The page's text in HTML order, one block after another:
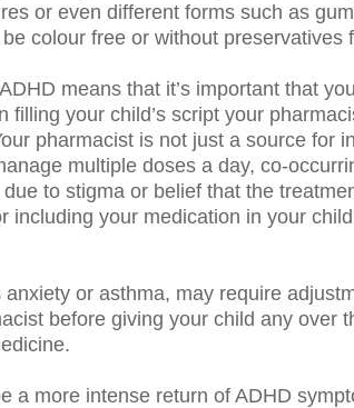
or even different forms such as
colour free or without preservatives
means that it’s important that
your child’s script your
pharmacist is not just a source for
multiple doses a day, co-
to stigma or belief that the
your medication in your
or asthma, may require
before giving your child any over
a more intense return of ADHD